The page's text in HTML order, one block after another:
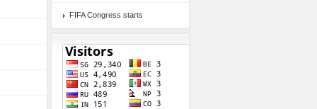
FIFA Congress starts